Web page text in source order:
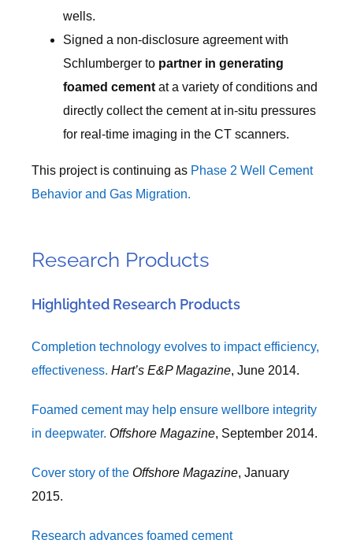
wells.
Signed a non-disclosure agreement with
Schlumberger to partner in generating
foamed cement at a variety of conditions and
directly collect the cement at in-situ pressures
for real-time imaging in the CT scanners.
This project is continuing as Phase 2 Well Cement
Behavior and Gas Migration.
Research Products
Highlighted Research Products
Completion technology evolves to impact efficiency,
effectiveness. Hart’s E&P Magazine, June 2014.
Foamed cement may help ensure wellbore integrity
in deepwater. Offshore Magazine, September 2014.
Cover story of the Offshore Magazine, January
2015.
Research advances foamed cement